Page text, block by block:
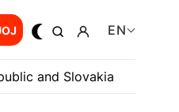
EN
and Slovakia